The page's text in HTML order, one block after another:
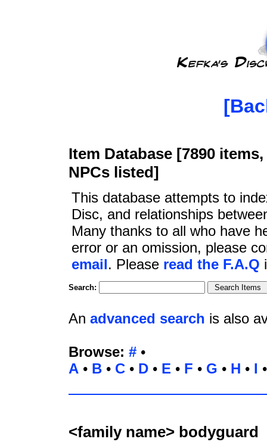
Item Database [7890
NPCs listed]
This database attempts to
Disc, and relationships
Many thanks to all who have
error or an omission, please
email. Please read the F.A.Q
Search:
An advanced search is also
Browse: # •
A • B • C • D • E • F • G • H • I
<family name> bodyguard